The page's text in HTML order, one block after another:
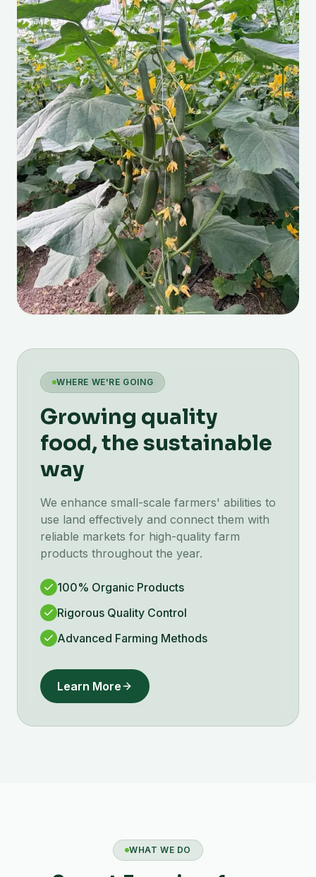
WHERE WE'RE GOING
Growing quality
food, the sustainable
way
We enhance small-scale farmers' abilities to
use land effectively and connect them with
reliable markets for high-quality farm
products throughout the year.
100% Organic Products
Rigorous Quality Control
Advanced Farming Methods
Learn More
WHAT WE DO